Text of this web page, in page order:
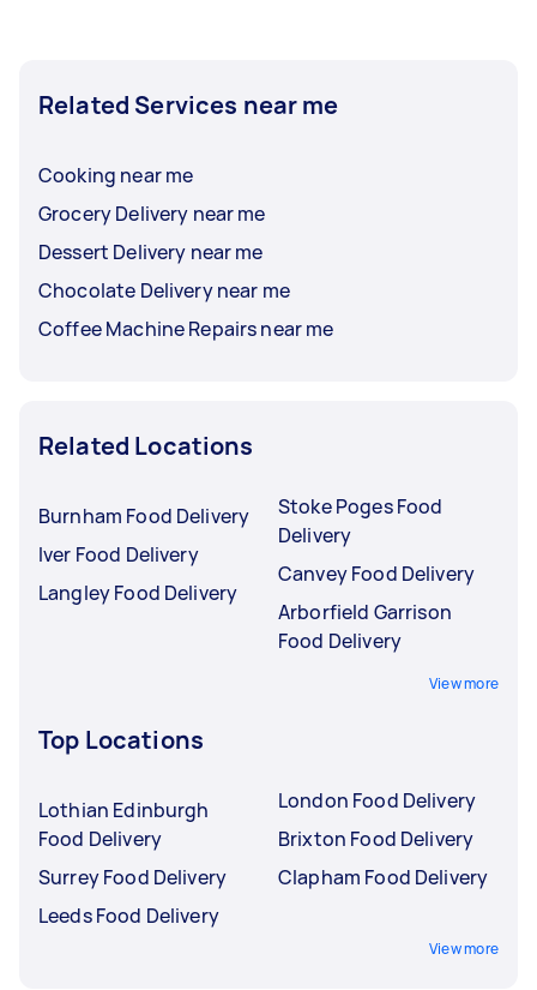
Related Services near me
Cooking near me
Grocery Delivery near me
Dessert Delivery near me
Chocolate Delivery near me
Coffee Machine Repairs near me
Related Locations
Burnham Food Delivery
Iver Food Delivery
Langley Food Delivery
Stoke Poges Food
Delivery
Canvey Food Delivery
Arborfield Garrison
Food Delivery
View more
Top Locations
Lothian Edinburgh
Food Delivery
Surrey Food Delivery
Leeds Food Delivery
London Food Delivery
Brixton Food Delivery
Clapham Food Delivery
View more